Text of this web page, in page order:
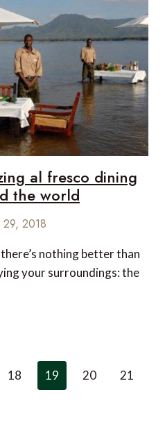
al fresco dining
the world
29, 2018
nothing better than
your surroundings: the
18 19 20
21